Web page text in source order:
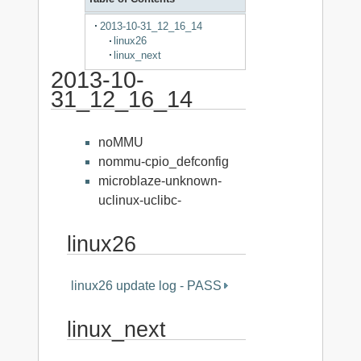
2013-10-31_12_16_14
linux26
linux_next
2013-10-
31_12_16_14
noMMU
nommu-cpio_defconfig
microblaze-unknown-
uclinux-uclibc-
linux26
linux26 update log - PASS
linux_next